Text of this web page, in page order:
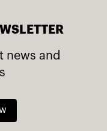
news and